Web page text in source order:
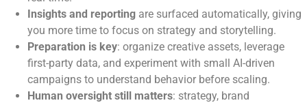
Insights and reporting are surfaced automatically, giving
you more time to focus on strategy and storytelling.
Preparation is key: organize creative assets, leverage
first-party data, and experiment with small AI-driven
campaigns to understand behavior before scaling.
Human oversight still matters: strategy, brand